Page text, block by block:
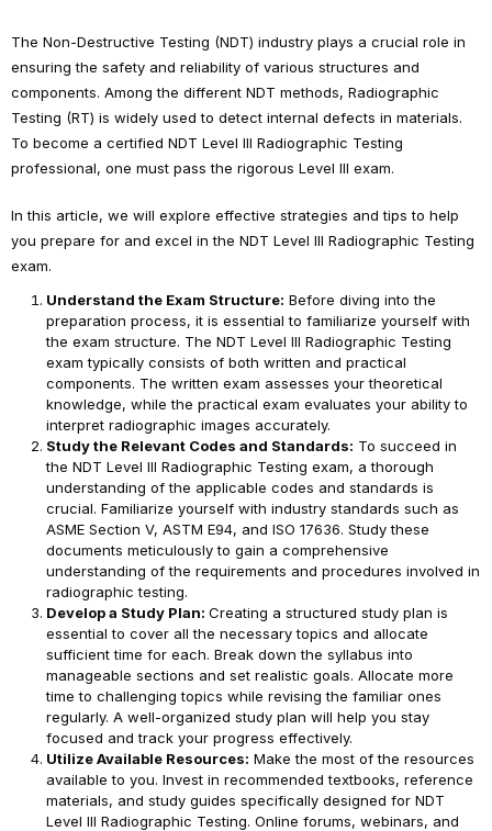
The Non-Destructive Testing (NDT) industry plays a crucial role in
ensuring the safety and reliability of various structures and
components. Among the different NDT methods, Radiographic
Testing (RT) is widely used to detect internal defects in materials.
To become a certified NDT Level III Radiographic Testing
professional, one must pass the rigorous Level III exam.
In this article, we will explore effective strategies and tips to help
you prepare for and excel in the NDT Level III Radiographic Testing
exam.
Understand the Exam Structure: Before diving into the
preparation process, it is essential to familiarize yourself with
the exam structure. The NDT Level III Radiographic Testing
exam typically consists of both written and practical
components. The written exam assesses your theoretical
knowledge, while the practical exam evaluates your ability to
interpret radiographic images accurately.
Study the Relevant Codes and Standards: To succeed in
the NDT Level III Radiographic Testing exam, a thorough
understanding of the applicable codes and standards is
crucial. Familiarize yourself with industry standards such as
ASME Section V, ASTM E94, and ISO 17636. Study these
documents meticulously to gain a comprehensive
understanding of the requirements and procedures involved in
radiographic testing.
Develop a Study Plan: Creating a structured study plan is
essential to cover all the necessary topics and allocate
sufficient time for each. Break down the syllabus into
manageable sections and set realistic goals. Allocate more
time to challenging topics while revising the familiar ones
regularly. A well-organized study plan will help you stay
focused and track your progress effectively.
Utilize Available Resources: Make the most of the resources
available to you. Invest in recommended textbooks, reference
materials, and study guides specifically designed for NDT
Level III Radiographic Testing. Online forums, webinars, and